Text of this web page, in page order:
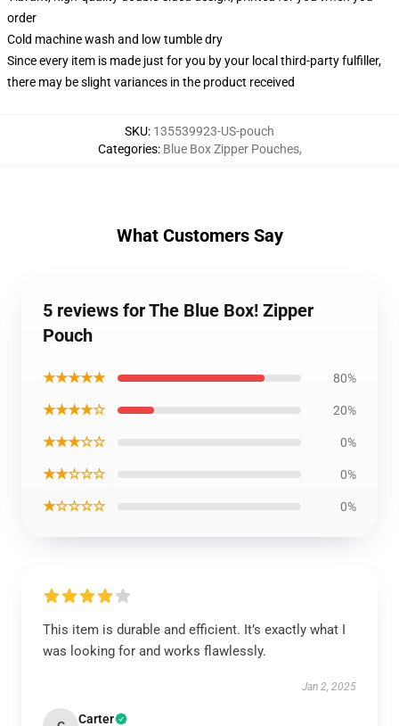
order
Cold machine wash and low tumble dry
Since every item is made just for you by your local third-party fulfiller,
there may be slight variances in the product received
SKU: 135539923-US-pouch
Categories: Blue Box Zipper Pouches,
What Customers Say
5 reviews for The Blue Box! Zipper
Pouch
★★★★★ 80%
★★★★☆ 20%
★★★☆☆ 0%
★★☆☆☆ 0%
★☆☆☆☆ 0%
This item is durable and efficient. It’s exactly what I
was looking for and works flawlessly.
Jan 2, 2025
Carter